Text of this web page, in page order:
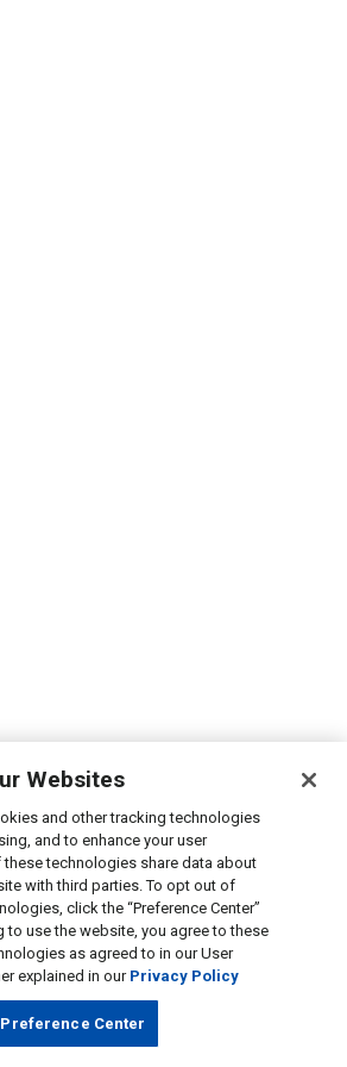
Websites
and other tracking technologies
and to enhance your user
these technologies share data about
with third parties. To opt out of
click the “Preference Center”
to use the website, you agree to these
as agreed to in our User
explained in our Privacy Policy
Preference Center